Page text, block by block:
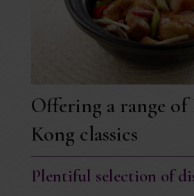
Offering a range of
Kong classics
Plentiful selection of